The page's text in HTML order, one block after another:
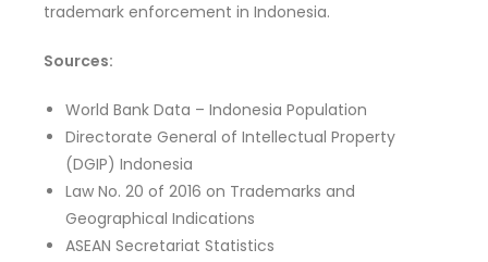
trademark enforcement in Indonesia.
Sources:
World Bank Data – Indonesia Population
Directorate General of Intellectual Property
(DGIP) Indonesia
Law No. 20 of 2016 on Trademarks and
Geographical Indications
ASEAN Secretariat Statistics